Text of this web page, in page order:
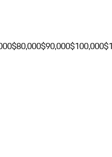
$80,000$90,000$100,000